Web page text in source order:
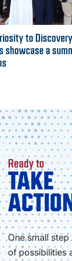
to
showcase a
Ready to
TAKE
One small
of possibilities